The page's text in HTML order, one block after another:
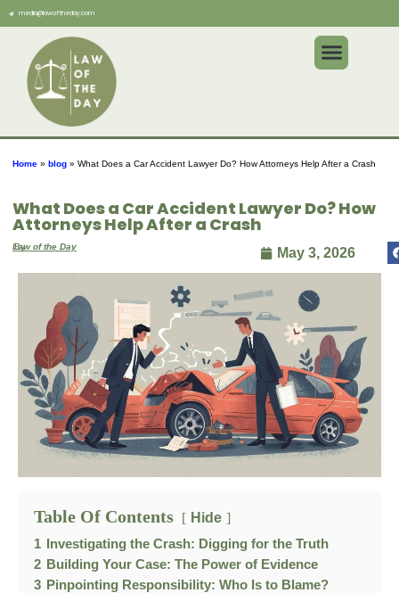
media@lawoftheday.com
Home » blog » What Does a Car Accident Lawyer Do? How Attorneys Help After a Crash
What Does a Car Accident Lawyer Do? How
Attorneys Help After a Crash
By
Law of the Day May 3, 2026
Table Of Contents Hide
1 Investigating the Crash: Digging for the Truth
2 Building Your Case: The Power of Evidence
3 Pinpointing Responsibility: Who Is to Blame?